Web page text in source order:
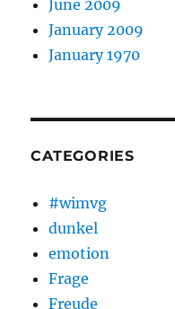
June 2009
January 2009
January 1970
CATEGORIES
#wimvg
dunkel
emotion
Frage
Freude